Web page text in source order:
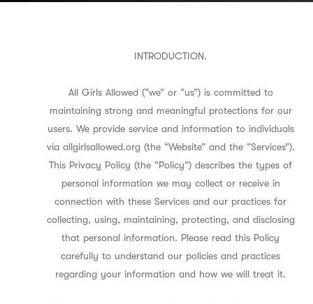
INTRODUCTION.
All Girls Allowed (“we” or “us”) is committed to
maintaining strong and meaningful protections for our
users. We provide service and information to individuals
via allgirlsallowed.org (the “Website” and the “Services”).
This Privacy Policy (the “Policy”) describes the types of
personal information we may collect or receive in
connection with these Services and our practices for
collecting, using, maintaining, protecting, and disclosing
that personal information. Please read this Policy
carefully to understand our policies and practices
regarding your information and how we will treat it.